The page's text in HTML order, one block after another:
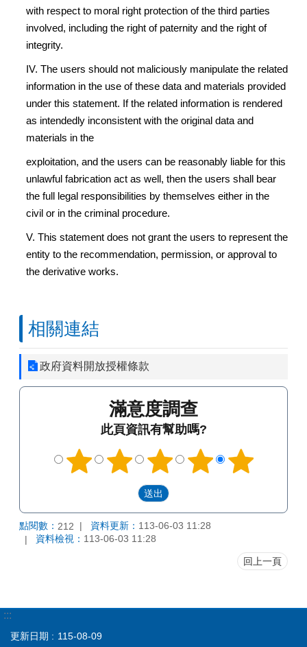
with respect to moral right protection of the third parties
involved, including the right of paternity and the right of
integrity.
IV. The users should not maliciously manipulate the related
information in the use of these data and materials provided
under this statement. If the related information is rendered
as intendedly inconsistent with the original data and
materials in the
exploitation, and the users can be reasonably liable for this
unlawful fabrication act as well, then the users shall bear
the full legal responsibilities by themselves either in the
civil or in the criminal procedure.
V. This statement does not grant the users to represent the
entity to the recommendation, permission, or approval to
the derivative works.
相關連結
政府資料開放授權條款
滿意度調查
此頁資訊有幫助嗎?
點閱數： 212 資料更新： 113-06-03 11:28
資料檢視： 113-06-03 11:28
回上一頁
:::
更新日期 115-08-09